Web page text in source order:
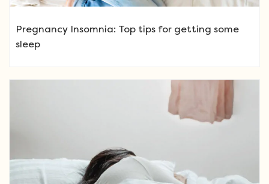
Pregnancy Insomnia: Top tips for getting some
sleep